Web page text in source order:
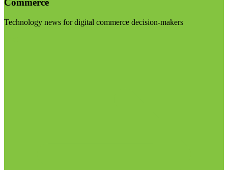
Commerce
Technology news for digital commerce decision-makers